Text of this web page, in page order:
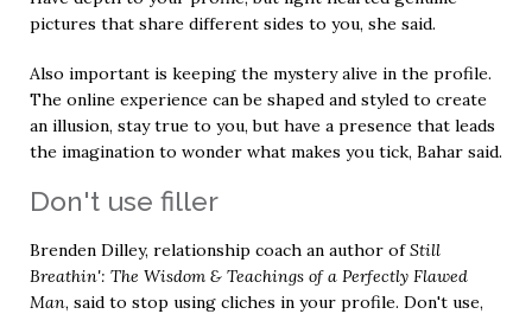
pictures that share different sides to you, she said.
Also important is keeping the mystery alive in the profile.
The online experience can be shaped and styled to create
an illusion, stay true to you, but have a presence that leads
the imagination to wonder what makes you tick, Bahar said.
Don't use filler
Brenden Dilley, relationship coach an author ofStill
Breathin': The Wisdom & Teachings of a Perfectly Flawed
Man, said to stop using cliches in your profile. Don't use,